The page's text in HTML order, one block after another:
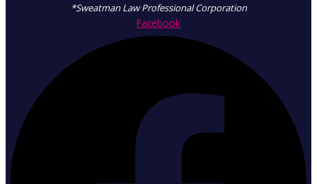
*Sweatman Law Professional Corporation
Facebook